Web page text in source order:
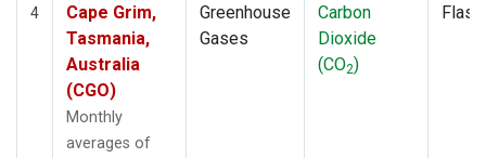
4
Cape Grim,
Tasmania,
Australia
(CGO)
Monthly
averages of
Greenhouse
Gases
Carbon
Dioxide
(CO2)
Flask